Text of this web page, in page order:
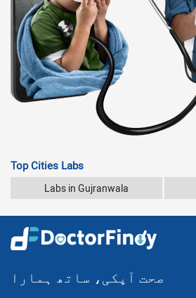
Top Cities Labs
Labs in Gujranwala
صحت آپکی، ساتھ ہمارا